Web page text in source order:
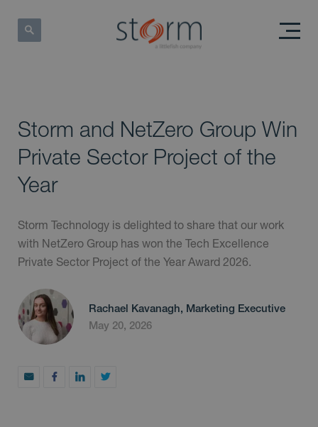
Storm and NetZero Group Win
Private Sector Project of the
Year
Storm Technology is delighted to share that our work
with NetZero Group has won the Tech Excellence
Private Sector Project of the Year Award 2026.
Rachael Kavanagh, Marketing Executive
May 20, 2026